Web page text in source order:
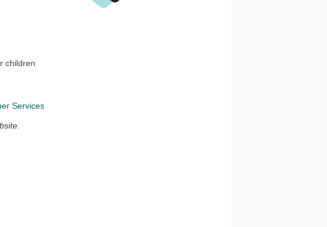
children
Services